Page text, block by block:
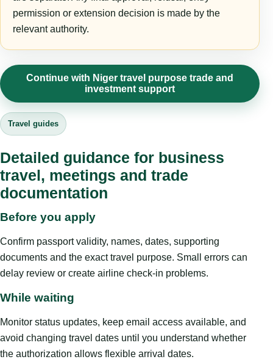
permission or extension decision is made by the
relevant authority.
Continue with Niger travel purpose trade and
investment support
Travel guides
Detailed guidance for business
travel, meetings and trade
documentation
Before you apply
Confirm passport validity, names, dates, supporting
documents and the exact travel purpose. Small errors can
delay review or create airline check-in problems.
While waiting
Monitor status updates, keep email access available, and
avoid changing travel dates until you understand whether
the authorization allows flexible arrival dates.